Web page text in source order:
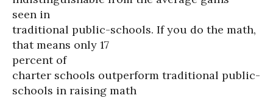
seen in
traditional public-schools. If you do the math,
that means only 17
percent of
charter schools outperform traditional public-
schools in raising math